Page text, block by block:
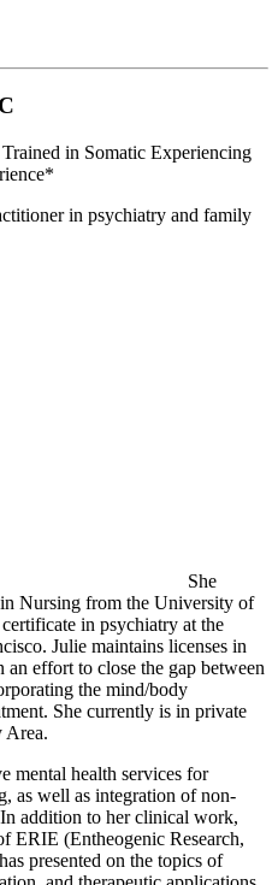
in Somatic Experiencing
in psychiatry and family
She
Nursing from the University of
in psychiatry at the
Julie maintains licenses in
effort to close the gap between
the mind/body
She currently is in private
Area.
mental health services for
as well as integration of non-
addition to her clinical work,
ERIE (Entheogenic Research,
presented on the topics of